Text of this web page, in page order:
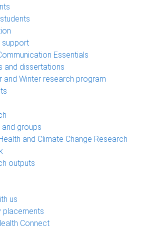
support
Essentials
and dissertations
and Winter research program
and groups
and Climate Change Research
outputs
us
placements
Connect